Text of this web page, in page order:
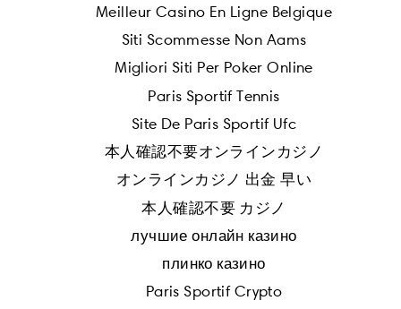
Meilleur Casino En Ligne Belgique
Siti Scommesse Non Aams
Migliori Siti Per Poker Online
Paris Sportif Tennis
Site De Paris Sportif Ufc
本人確認不要オンラインカジノ
オンラインカジノ 出金 早い
本人確認不要 カジノ
лучшие онлайн казино
плинко казино
Paris Sportif Crypto